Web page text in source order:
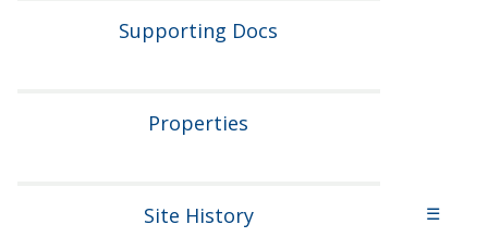
Supporting Docs
Properties
Site History ☰